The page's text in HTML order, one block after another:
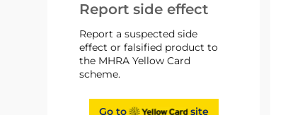
Report side effect
Report a suspected side
effect or falsified product to
the MHRA Yellow Card
scheme.
Go to site